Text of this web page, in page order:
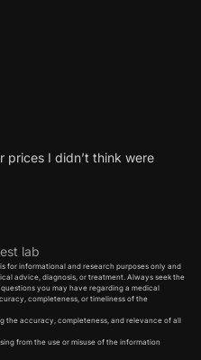
prices I didn’t think were
lab
for informational and research purposes only and
advice, diagnosis, or treatment. Always seek the
you may have regarding a medical
completeness, or timeliness of the
the accuracy, completeness, and relevance of all
from the use or misuse of the information